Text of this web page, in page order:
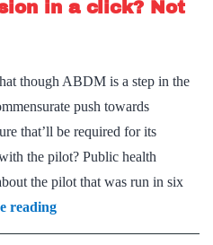
in a click? Not
though ABDM is a step in the
push towards
that’ll be required for its
the pilot? Public health
the pilot that was run in six
readingDigital
health